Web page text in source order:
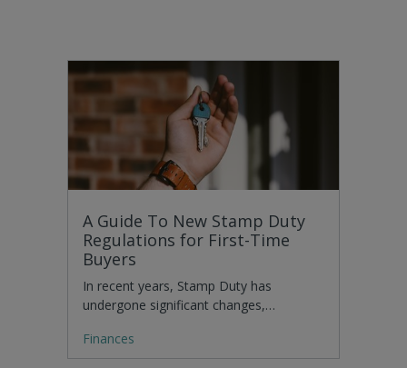
A Guide To New Stamp Duty
Regulations for First-Time
Buyers
In recent years, Stamp Duty has
undergone significant changes,…
Finances